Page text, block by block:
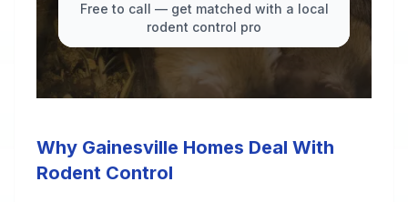
Free to call — get matched with a local
rodent control pro
Why Gainesville Homes Deal With
Rodent Control